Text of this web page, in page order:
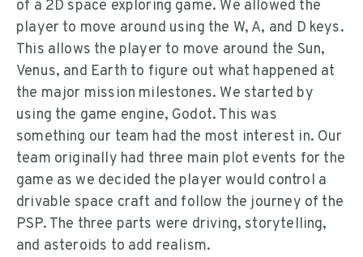
of a 2D space exploring game. We allowed the
player to move around using the W, A, and D keys.
This allows the player to move around the Sun,
Venus, and Earth to figure out what happened at
the major mission milestones. We started by
using the game engine, Godot. This was
something our team had the most interest in. Our
team originally had three main plot events for the
game as we decided the player would control a
drivable space craft and follow the journey of the
PSP. The three parts were driving, storytelling,
and asteroids to add realism.